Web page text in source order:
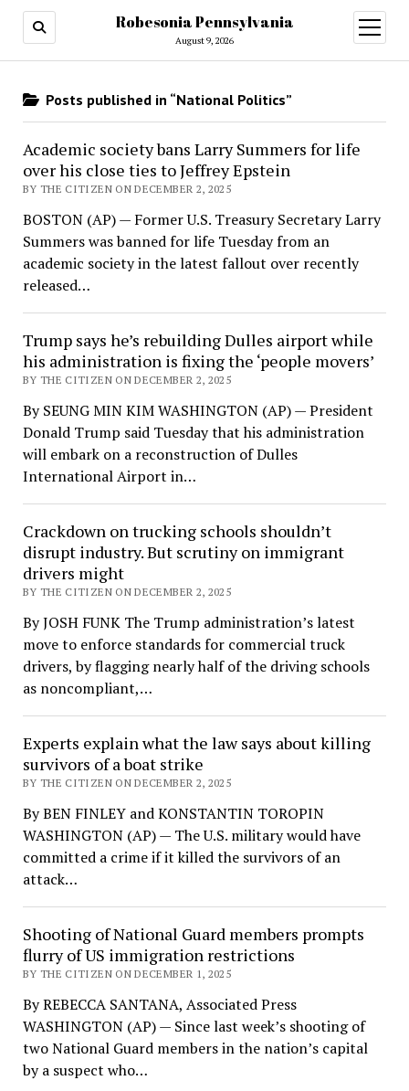
Robesonia Pennsylvania
August 9, 2026
open
menu
Posts published in “National Politics”
Academic society bans Larry Summers for life
over his close ties to Jeffrey Epstein
BY THE CITIZEN ON DECEMBER 2, 2025
BOSTON (AP) — Former U.S. Treasury Secretary Larry
Summers was banned for life Tuesday from an
academic society in the latest fallout over recently
released…
Trump says he’s rebuilding Dulles airport while
his administration is fixing the ‘people movers’
BY THE CITIZEN ON DECEMBER 2, 2025
By SEUNG MIN KIM WASHINGTON (AP) — President
Donald Trump said Tuesday that his administration
will embark on a reconstruction of Dulles
International Airport in…
Crackdown on trucking schools shouldn’t
disrupt industry. But scrutiny on immigrant
drivers might
BY THE CITIZEN ON DECEMBER 2, 2025
By JOSH FUNK The Trump administration’s latest
move to enforce standards for commercial truck
drivers, by flagging nearly half of the driving schools
as noncompliant,…
Experts explain what the law says about killing
survivors of a boat strike
BY THE CITIZEN ON DECEMBER 2, 2025
By BEN FINLEY and KONSTANTIN TOROPIN
WASHINGTON (AP) — The U.S. military would have
committed a crime if it killed the survivors of an
attack…
Shooting of National Guard members prompts
flurry of US immigration restrictions
BY THE CITIZEN ON DECEMBER 1, 2025
By REBECCA SANTANA, Associated Press
WASHINGTON (AP) — Since last week’s shooting of
two National Guard members in the nation’s capital
by a suspect who…